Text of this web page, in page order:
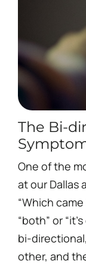
The Bi-
One of the
at our Dallas
“Which
“both” or
bi-
other, and